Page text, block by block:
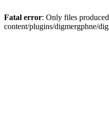
Fatal error: Only files
content/plugins/digmergphne/